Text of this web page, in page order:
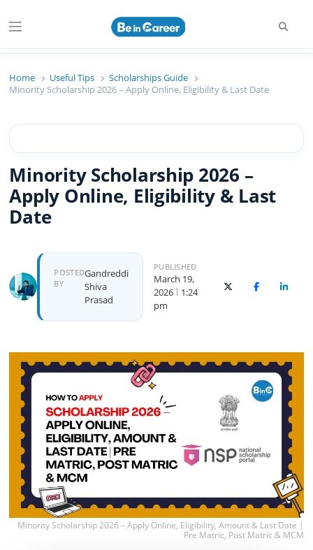
Beincareer
Home Useful Tips
Scholarships Guide
Minority Scholarship 2026 – Apply Online, Eligibility & Last Date
Minority Scholarship 2026 –
Apply Online, Eligibility & Last
Date
POSTED
BY
Gandreddi
Shiva
Prasad
PUBLISHED
March 19,
2026
1:24
pm
X (Twitter)Facebook
Minority Scholarship 2026 – Apply Online, Eligibility, Amount & Last Date |
Pre Matric, Post Matric & MCM